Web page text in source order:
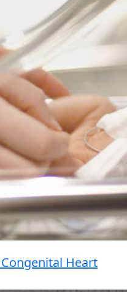
Heart